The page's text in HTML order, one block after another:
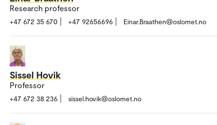
Research professor
+47 672 35 670 +47 92656696 Einar.Braathen@oslomet.no
Sissel Hovik
Professor
+47 672 38 236 sissel.hovik@oslomet.no